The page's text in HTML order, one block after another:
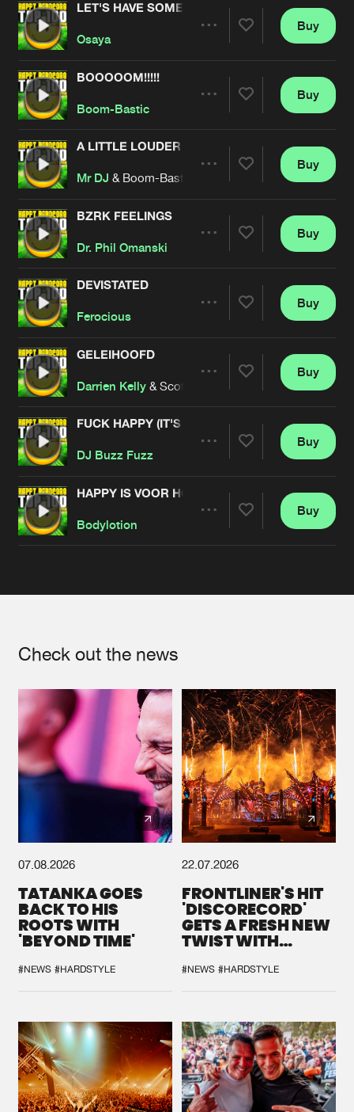
Artists
LET'S HAVE SOME FUN
Osaya
Artists
Buy
BOOOOOM!!!!!
Boom-Bastic
Artists
Buy
A LITTLE LOUDER
Mr DJ & Boom-Bastic
Artists
Buy
BZRK FEELINGS
Dr. Phil Omanski
Artists
Buy
DEVISTATED
Ferocious
Artists
Buy
GELEIHOOFD
Darrien Kelly & Scott Brown
Artists
Buy
FUCK HAPPY (IT'S BULLSHIT!)
DJ Buzz Fuzz
Artists
Buy
HAPPY IS VOOR HOBO'S
Bodylotion
Buy
Check out the news
07.08.2026
TATANKA GOES
BACK TO HIS
ROOTS WITH
'BEYOND TIME'
#NEWS #HARDSTYLE
22.07.2026
FRONTLINER'S HIT
'DISCORECORD'
GETS A FRESH NEW
TWIST WITH
#NEWS #HARDSTYLE